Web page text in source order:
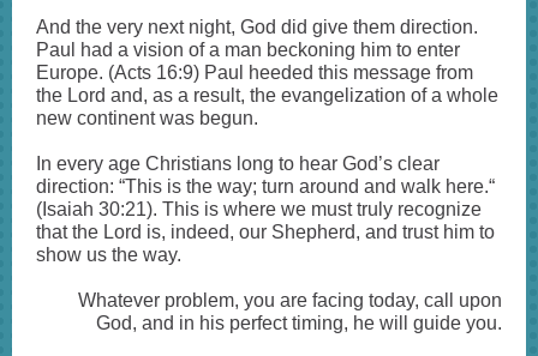
And the very next night, God did give them direction.
Paul had a vision of a man beckoning him to enter
Europe. (Acts 16:9) Paul heeded this message from
the Lord and, as a result, the evangelization of a whole
new continent was begun.
In every age Christians long to hear God’s clear
direction: “This is the way; turn around and walk here.“
(Isaiah 30:21). This is where we must truly recognize
that the Lord is, indeed, our Shepherd, and trust him to
show us the way.
Whatever problem, you are facing today, call upon
God, and in his perfect timing, he will guide you.